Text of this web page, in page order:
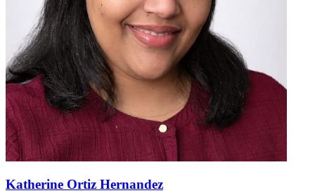
Katherine Ortiz Hernandez